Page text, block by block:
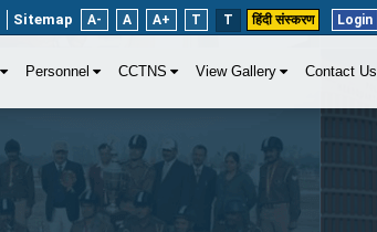
Sitemap A- A A+ T T हिंदी संस्करण Login
Personnel CCTNS View Gallery Contact Us